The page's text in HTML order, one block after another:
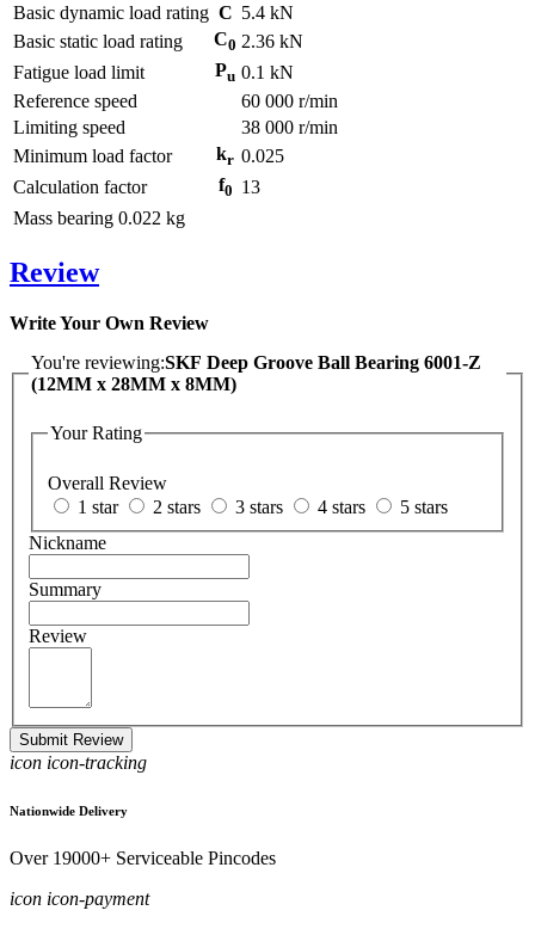
Basic dynamic load rating C 5.4 kN
Basic static load rating
C0 2.36 kN
Fatigue load limit
Pu 0.1 kN
Reference speed
60 000 r/min
Limiting speed
38 000 r/min
Minimum load factor
kr 0.025
Calculation factor
f0 13
Mass bearing 0.022 kg
Review
Write Your Own Review
You're reviewing:SKF Deep Groove Ball Bearing 6001-Z
(12MM x 28MM x 8MM)
Your Rating
Overall Review
1 star
2 stars 3 stars 4 stars
5 stars
Nickname
Summary
Review
Submit Review
icon icon-tracking
Nationwide Delivery
Over 19000+ Serviceable Pincodes
icon icon-payment